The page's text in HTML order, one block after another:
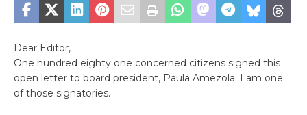
Dear Editor,
One hundred eighty one concerned citizens signed this
open letter to board president, Paula Amezola. I am one
of those signatories.